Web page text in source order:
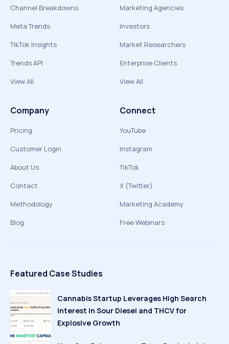
Channel Breakdowns
Meta Trends
TikTok Insights
Trends API
View All
Marketing Agencies
Investors
Market Researchers
Enterprise Clients
View All
Company
Pricing
Customer Login
About Us
Contact
Methodology
Blog
Connect
YouTube
Instagram
TikTok
X (Twitter)
Marketing Academy
Free Webinars
Featured Case Studies
Cannabis Startup Leverages High Search
Interest in Sour Diesel and THCV for
Explosive Growth